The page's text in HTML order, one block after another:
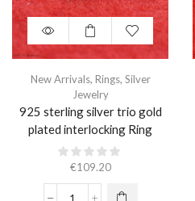
New Arrivals, Rings, Silver
Jewelry
925 sterling silver trio gold
plated interlocking Ring
€109.20